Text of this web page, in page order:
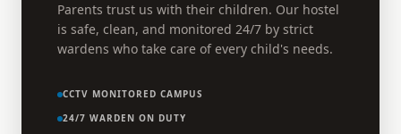
Parents trust us with their children. Our hostel
is safe, clean, and monitored 24/7 by strict
wardens who take care of every child's needs.
CCTV MONITORED CAMPUS
24/7 WARDEN ON DUTY